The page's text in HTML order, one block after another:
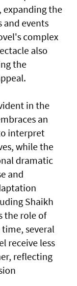
the
events
complex
also
the
in the
an
interpret
while the
dramatic
and
Shaikh
the role of
several
receive less
reflecting